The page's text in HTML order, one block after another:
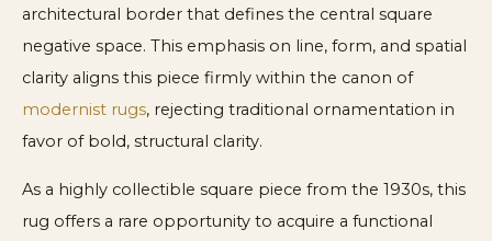
architectural border that defines the central square
negative space. This emphasis on line, form, and spatial
clarity aligns this piece firmly within the canon of
modernist rugs, rejecting traditional ornamentation in
favor of bold, structural clarity.
As a highly collectible square piece from the 1930s, this
rug offers a rare opportunity to acquire a functional